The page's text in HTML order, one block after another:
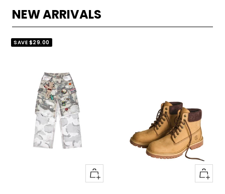
NEW ARRIVALS
SAVE $29.00
Quick
view
Quick
view